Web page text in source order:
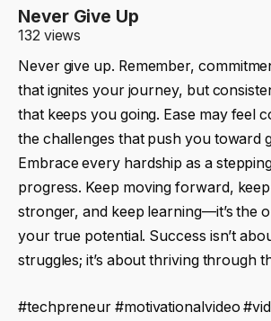
Never Give Up
132 views
Never give up. Remember,
that ignites your journey, but
that keeps you going. Ease may feel
the challenges that push you toward
Embrace every hardship as a
progress. Keep moving forward,
stronger, and keep learning—it’s the
your true potential. Success isn’t
struggles; it’s about thriving through
#techpreneur #motivationalvideo